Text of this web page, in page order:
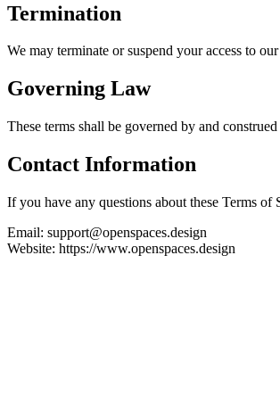
Termination
We may terminate or suspend your access to
Governing Law
These terms shall be governed by and
Contact Information
If you have any questions about these Terms of
Email: support@openspaces.design
Website: https://www.openspaces.design